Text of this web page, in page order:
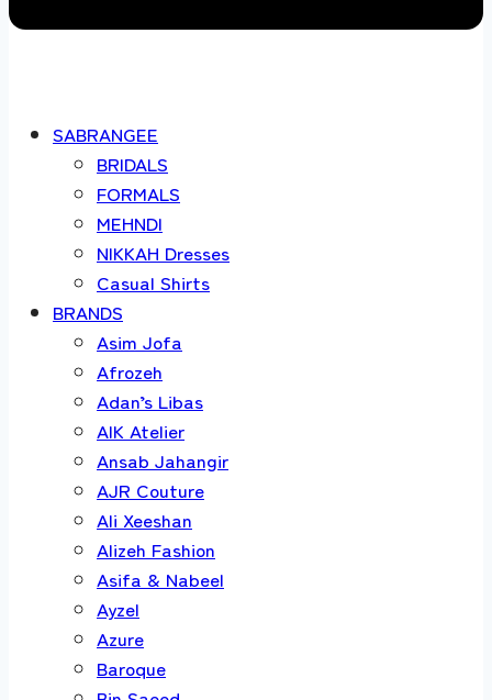
SABRANGEE
BRIDALS
FORMALS
MEHNDI
NIKKAH Dresses
Casual Shirts
BRANDS
Asim Jofa
Afrozeh
Adan’s Libas
AIK Atelier
Ansab Jahangir
AJR Couture
Ali Xeeshan
Alizeh Fashion
Asifa & Nabeel
Ayzel
Azure
Baroque